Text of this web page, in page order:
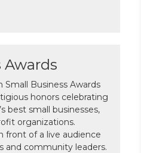
Awards
Small Business Awards
honors celebrating
best small businesses,
organizations.
front of a live audience
and community leaders.